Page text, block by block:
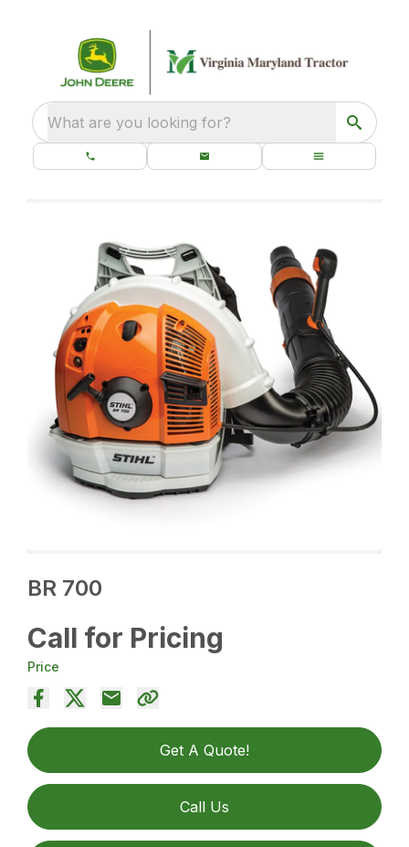
What are you looking for?
BR 700
Call for Pricing
Price
Get A Quote!
Call Us